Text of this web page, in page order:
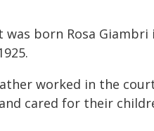
was born Rosa Giambri
worked in the
cared for their